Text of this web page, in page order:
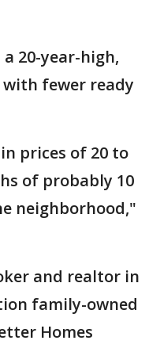
20-year-high,
with fewer ready
prices of 20 to
of probably 10
neighborhood,"
and realtor in
family-owned
Homes